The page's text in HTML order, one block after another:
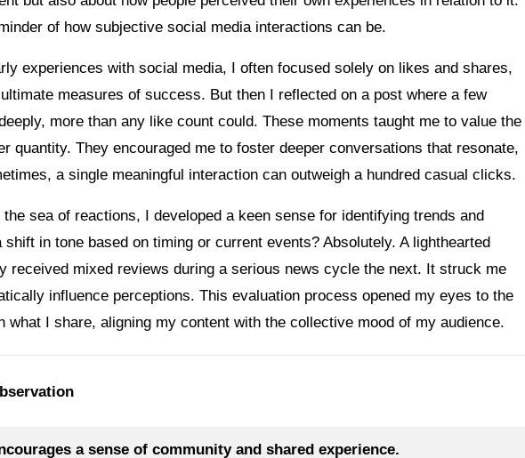
of how subjective social media interactions can be.
experiences with social media, I often focused solely on likes and shares,
measures of success. But then I reflected on a post where a few
more than any like count could. These moments taught me to value the
quantity. They encouraged me to foster deeper conversations that resonate,
a single meaningful interaction can outweigh a hundred casual clicks.
sea of reactions, I developed a keen sense for identifying trends and
in tone based on timing or current events? Absolutely. A lighthearted
received mixed reviews during a serious news cycle the next. It struck me
influence perceptions. This evaluation process opened my eyes to the
what I share, aligning my content with the collective mood of my audience.
a sense of community and shared experience.